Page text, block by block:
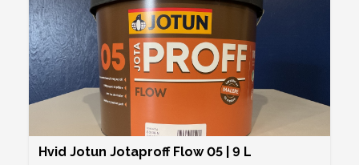
Hvid Jotun Jotaproff Flow 05 | 9 L